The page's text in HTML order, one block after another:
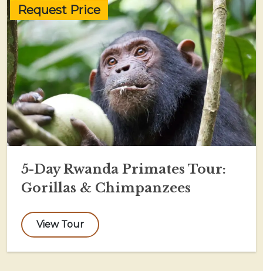
Request Price
5-Day Rwanda Primates Tour:
Gorillas & Chimpanzees
View Tour